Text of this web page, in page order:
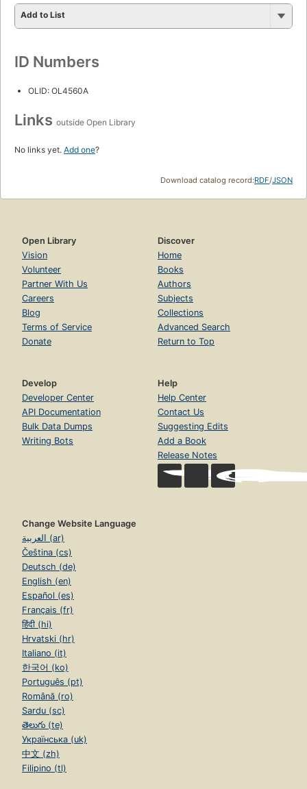
Add to List
ID Numbers
OLID: OL4560A
Links outside Open Library
No links yet. Add one?
Download catalog record:RDF/JSON
Open Library
Vision
Volunteer
Partner With Us
Careers
Blog
Terms of Service
Donate
Discover
Home
Books
Authors
Subjects
Collections
Advanced Search
Return to Top
Develop
Developer Center
API Documentation
Bulk Data Dumps
Writing Bots
Help
Help Center
Contact Us
Suggesting Edits
Add a Book
Release Notes
Change Website Language
العربية (ar)
Čeština (cs)
Deutsch (de)
English (en)
Español (es)
Français (fr)
हिंदी (hi)
Hrvatski (hr)
Italiano (it)
한국어 (ko)
Português (pt)
Română (ro)
Sardu (sc)
తెలుగు (te)
Українська (uk)
中文 (zh)
Filipino (tl)